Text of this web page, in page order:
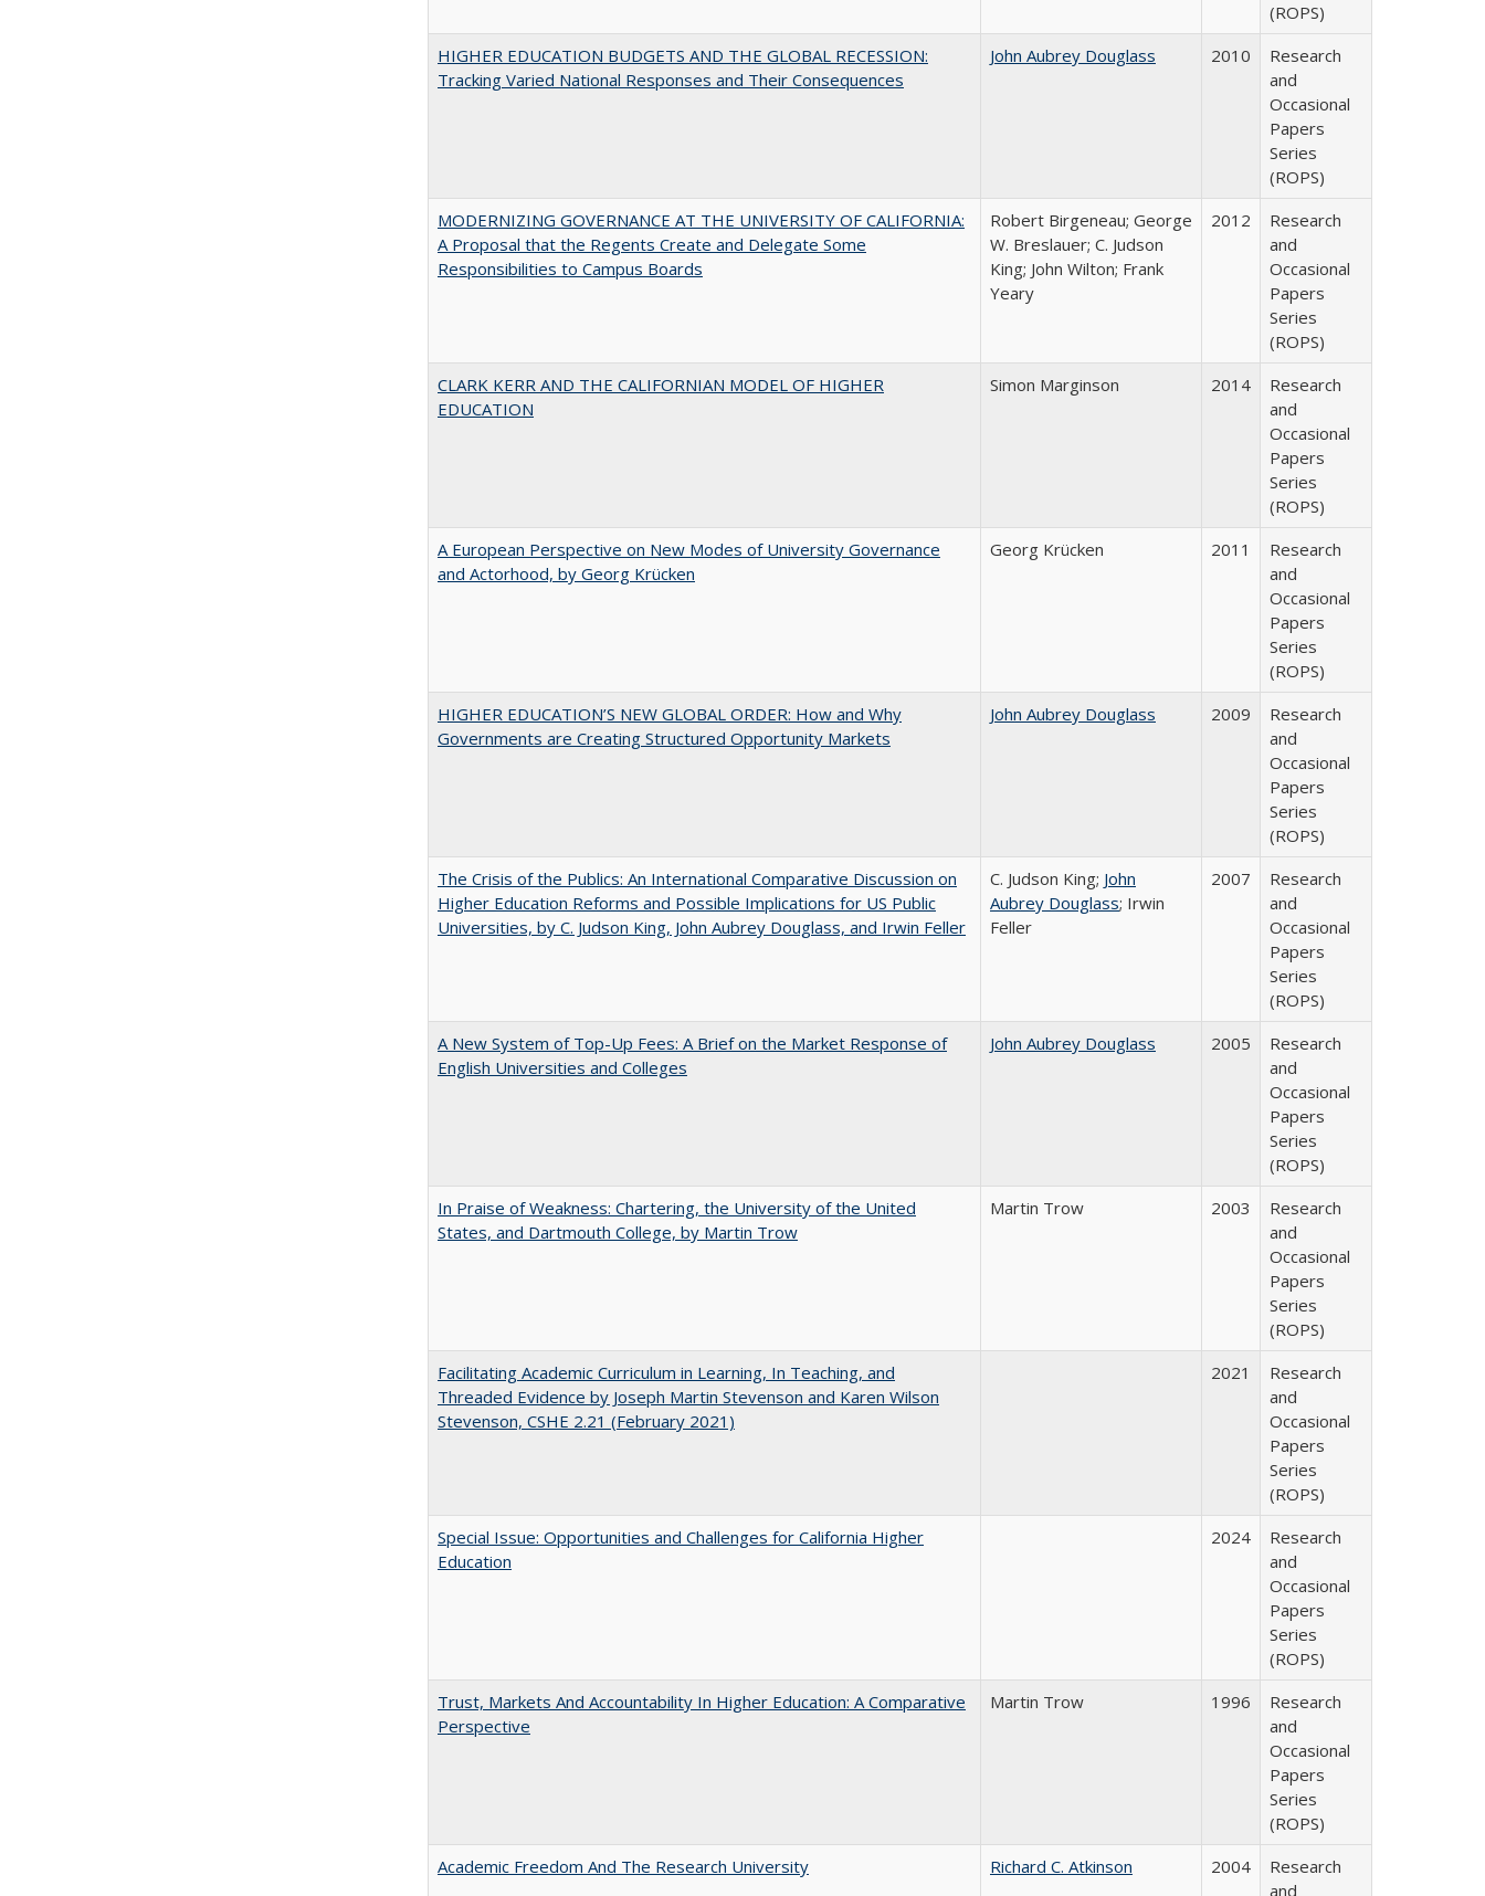
(ROPS)
HIGHER EDUCATION BUDGETS AND THE GLOBAL RECESSION:
Tracking Varied National Responses and Their Consequences
John Aubrey Douglass 2010
Research
and
Occasional
Papers
Series
(ROPS)
MODERNIZING GOVERNANCE AT THE UNIVERSITY OF CALIFORNIA:
A Proposal that the Regents Create and Delegate Some
Responsibilities to Campus Boards
Robert Birgeneau; George
W. Breslauer; C. Judson
King; John Wilton; Frank
Yeary
2012
Research
and
Occasional
Papers
Series
(ROPS)
CLARK KERR AND THE CALIFORNIAN MODEL OF HIGHER
EDUCATION
Simon Marginson 2014
Research
and
Occasional
Papers
Series
(ROPS)
A European Perspective on New Modes of University Governance
and Actorhood, by Georg Krücken
Georg Krücken 2011
Research
and
Occasional
Papers
Series
(ROPS)
HIGHER EDUCATION’S NEW GLOBAL ORDER: How and Why
Governments are Creating Structured Opportunity Markets
John Aubrey Douglass 2009
Research
and
Occasional
Papers
Series
(ROPS)
The Crisis of the Publics: An International Comparative Discussion on
Higher Education Reforms and Possible Implications for US Public
Universities, by C. Judson King, John Aubrey Douglass, and Irwin Feller
C. Judson King; John
Aubrey Douglass; Irwin
Feller
2007
Research
and
Occasional
Papers
Series
(ROPS)
A New System of Top-Up Fees: A Brief on the Market Response of
English Universities and Colleges
John Aubrey Douglass 2005
Research
and
Occasional
Papers
Series
(ROPS)
In Praise of Weakness: Chartering, the University of the United
States, and Dartmouth College, by Martin Trow
Martin Trow 2003
Research
and
Occasional
Papers
Series
(ROPS)
Facilitating Academic Curriculum in Learning, In Teaching, and
Threaded Evidence by Joseph Martin Stevenson and Karen Wilson
Stevenson, CSHE 2.21 (February 2021)
2021
Research
and
Occasional
Papers
Series
(ROPS)
Special Issue: Opportunities and Challenges for California Higher
Education
2024
Research
and
Occasional
Papers
Series
(ROPS)
Trust, Markets And Accountability In Higher Education: A Comparative
Perspective
Martin Trow 1996
Research
and
Occasional
Papers
Series
(ROPS)
Academic Freedom And The Research University
Richard C. Atkinson 2004
Research
and